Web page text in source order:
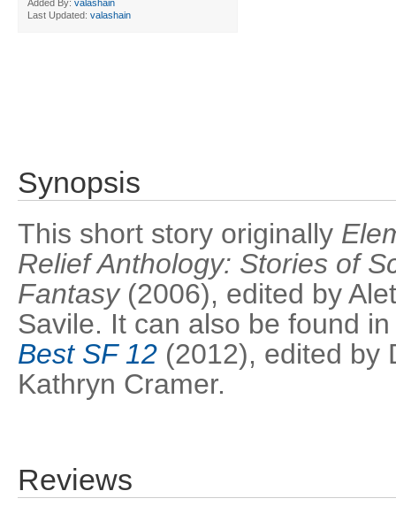
Added By: valashain
Last Updated: valashain
Synopsis
This short story originally
Relief Anthology: Stories of
Fantasy(2006), edited by
Savile. It can also be found
Best SF 12 (2012), edited by
Kathryn Cramer.
Reviews